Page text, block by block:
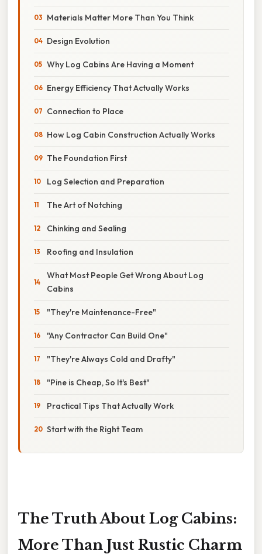
Materials Matter More Than You Think
Design Evolution
Why Log Cabins Are Having a Moment
Energy Efficiency That Actually Works
Connection to Place
How Log Cabin Construction Actually Works
The Foundation First
Log Selection and Preparation
The Art of Notching
Chinking and Sealing
Roofing and Insulation
What Most People Get Wrong About Log
Cabins
"They're Maintenance-Free"
"Any Contractor Can Build One"
"They're Always Cold and Drafty"
"Pine is Cheap, So It's Best"
Practical Tips That Actually Work
Start with the Right Team
The Truth About Log Cabins:
More Than Just Rustic Charm